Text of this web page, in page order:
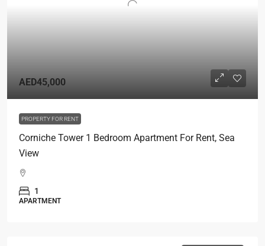
AED45,000
PROPERTY FOR RENT
Corniche Tower 1 Bedroom Apartment For Rent, Sea
View
1
APARTMENT